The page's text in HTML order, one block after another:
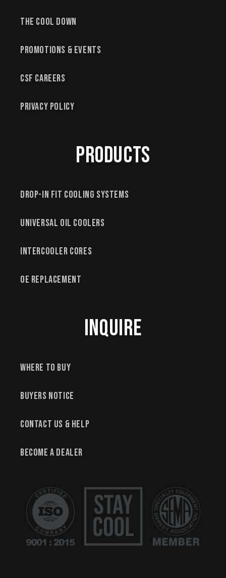
The Cool Down
Promotions & Events
CSF Careers
Privacy Policy
Products
Drop-In Fit Cooling Systems
Universal Oil Coolers
Intercooler Cores
OE Replacement
Inquire
Where to Buy
Buyers Notice
Contact Us & Help
Become a Dealer